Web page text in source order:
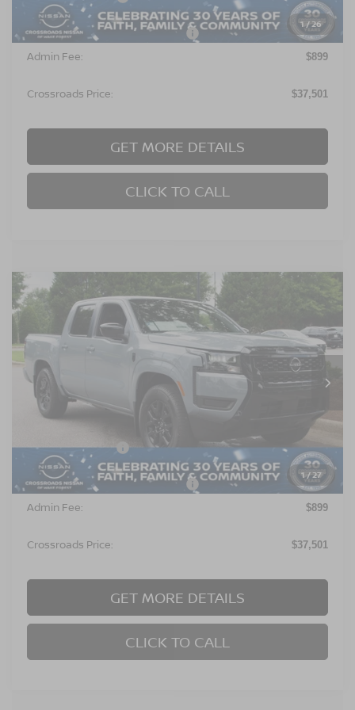
1 /26
Crossroads Protection Package: $987
Admin Fee: $899
Crossroads Price: $37,501
GET MORE DETAILS
CLICK TO CALL
1/27
2026 NISSAN FRONTIERSV
Crossroads Nissan Wake Forest
1N6ED1EJ6TN669489 Stock:T622118 Model:32316
In Stock Ext.
-$4,500
SAVINGS
$37,501
CROSSROADS PRICE
$40,115
Nissan Incentives: $4,500
Crossroads Protection Package: $987
Admin Fee: $899
Crossroads Price: $37,501
GET MORE DETAILS
CLICK TO CALL
Compare Vehicle